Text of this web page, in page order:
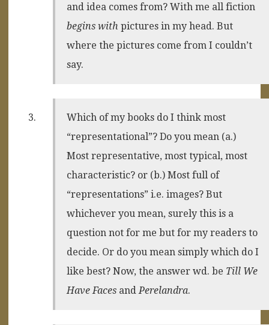
and idea comes from? With me all fiction
begins with pictures in my head. But
where the pictures come from I couldn’t
say.
Which of my books do I think most
“representational”? Do you mean (a.)
Most representative, most typical, most
characteristic? or (b.) Most full of
“representations” i.e. images? But
whichever you mean, surely this is a
question not for me but for my readers to
decide. Or do you mean simply which do I
like best? Now, the answer wd. be Till We
Have Faces andPerelandra.